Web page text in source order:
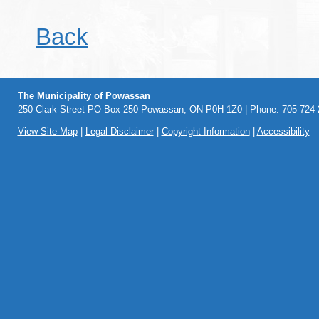
Back
The Municipality of Powassan
250 Clark Street PO Box 250 Powassan, ON P0H 1Z0 | Phone: 705-
View Site Map| Legal Disclaimer| Copyright Information| Accessibility